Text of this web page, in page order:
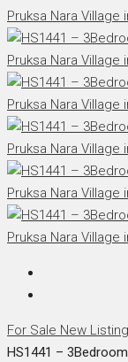
For Sale New Listing
HS1441 –